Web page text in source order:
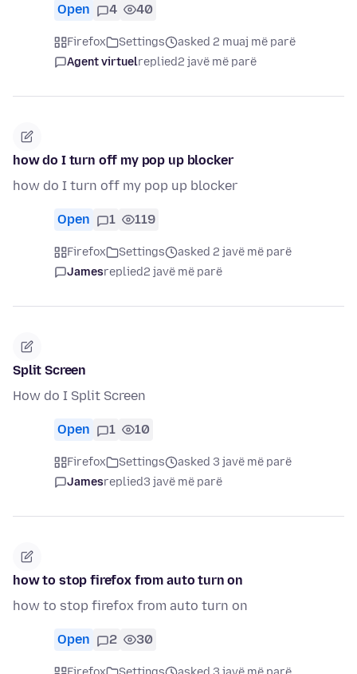
Open 4 40
Firefox Settings
asked 2 muaj më parë
Agent virtuelreplied2 javë më parë
how do I turn off my pop up blocker
how do I turn off my pop up blocker
Open 1 119
Firefox Settings
asked 2 javë më parë
Jamesreplied2 javë më parë
Split Screen
How do I Split Screen
Open 1 10
Firefox Settings
asked 3 javë më parë
Jamesreplied3 javë më parë
how to stop firefox from auto turn on
how to stop firefox from auto turn on
Open 2 30